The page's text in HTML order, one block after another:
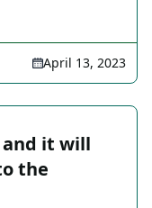
April 13, 2023
it will
the